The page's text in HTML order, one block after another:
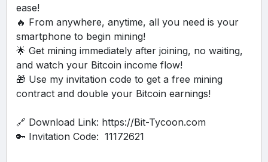
ease!
🔥 From anywhere, anytime, all you need is your
smartphone to begin mining!
🌟 Get mining immediately after joining, no waiting,
and watch your Bitcoin income flow!
🎁 Use my invitation code to get a free mining
contract and double your Bitcoin earnings!
🔗 Download Link: https://Bit-Tycoon.com
🔑 Invitation Code:  11172621